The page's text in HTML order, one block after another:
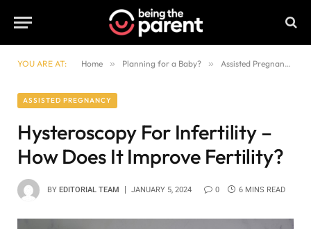
YOU ARE AT: Home » Planning for a Baby? » Assisted Pregnancy
ASSISTED PREGNANCY
Hysteroscopy For Infertility –
How Does It Improve Fertility?
BY EDITORIAL TEAM JANUARY 5, 2024 0 6 MINS READ